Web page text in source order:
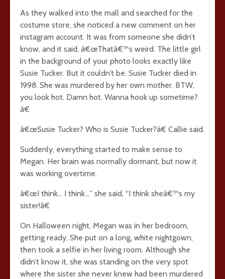
As they walked into the mall and searched for the
costume store, she noticed a new comment on her
instagram account. It was from someone she didn’t
know, and it said, â€œThatâ€™s weird. The little girl
in the background of your photo looks exactly like
Susie Tucker. But it couldn’t be. Susie Tucker died in
1998. She was murdered by her own mother. BTW,
you look hot. Damn hot. Wanna hook up sometime?
â€
â€œSusie Tucker? Who is Susie Tucker?â€ Callie said.
Suddenly, everything started to make sense to
Megan. Her brain was normally dormant, but now it
was working overtime.
â€œI think… I think…” she said, “I think sheâ€™s my
sister!â€
On Halloween night, Megan was in her bedroom,
getting ready. She put on a long, white nightgown,
then took a selfie in her living room. Although she
didn’t know it, she was standing on the very spot
where the sister she never knew had been murdered